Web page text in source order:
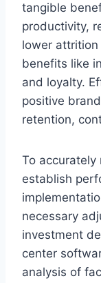
tangible
productivity,
lower
benefits like
and loyalty.
positive
retention,
To accurately
establish
necessary
investment
center
analysis of